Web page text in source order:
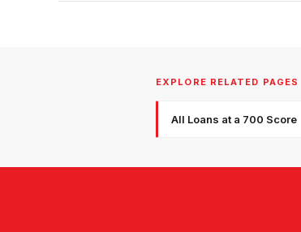
EXPLORE RELATED PAGES
All Loans at a 700 Score